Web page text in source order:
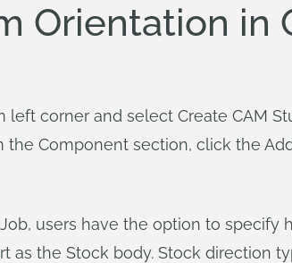
Orientation in
corner and select Create CAM
Component section, click the
users have the option to specify
as the Stock body. Stock direction